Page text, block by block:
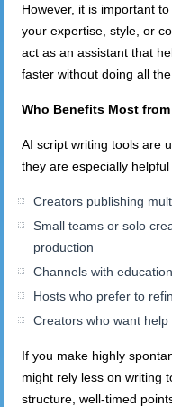
However, it is important
your expertise, style, or
act as an assistant that
faster without doing all
Who Benefits Most
AI script writing tools are
they are especially
Creators publishing
Small teams or solo
production
Channels with
Hosts who prefer to
Creators who want
If you make highly
might rely less on writing
structure, well-timed